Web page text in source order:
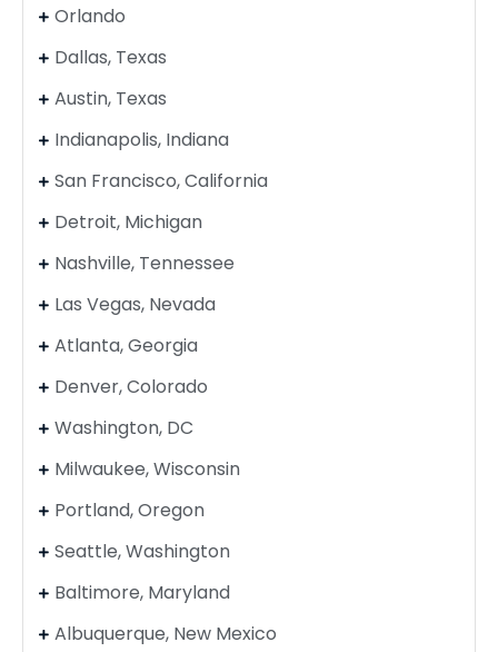
Orlando
Dallas, Texas
Austin, Texas
Indianapolis, Indiana
San Francisco, California
Detroit, Michigan
Nashville, Tennessee
Las Vegas, Nevada
Atlanta, Georgia
Denver, Colorado
Washington, DC
Milwaukee, Wisconsin
Portland, Oregon
Seattle, Washington
Baltimore, Maryland
Albuquerque, New Mexico